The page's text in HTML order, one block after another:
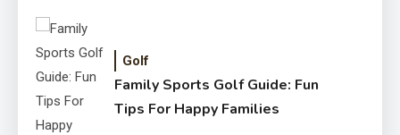
Golf
Family Sports Golf Guide: Fun
Tips For Happy Families